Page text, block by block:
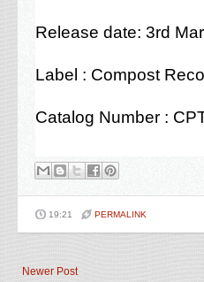
Release date: 3rd
Label : Compost
Catalog Number :
19:21 PERMALINK
Newer Post